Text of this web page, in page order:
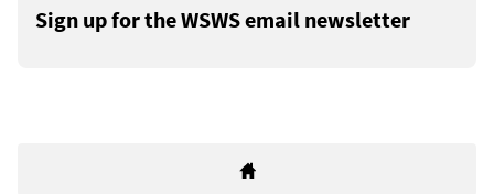
Sign up for the WSWS email newsletter